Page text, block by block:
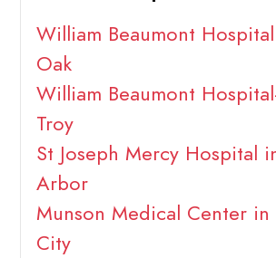
William Beaumont
Oak
William Beaumont
Troy
St Joseph Mercy Hospital
Arbor
Munson Medical Center in
City